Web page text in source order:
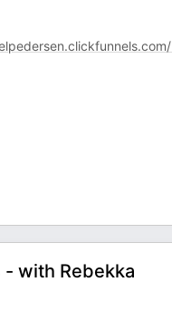
- with Rebekka